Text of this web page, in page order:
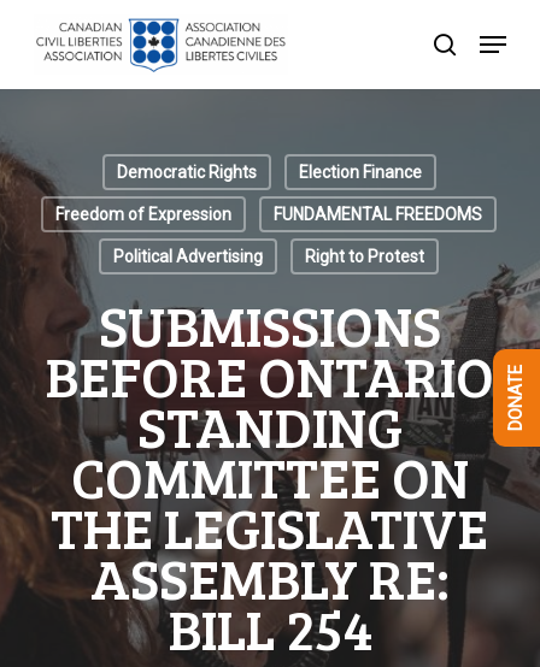
search
Menu
Democratic Rights Election Finance
Freedom of Expression FUNDAMENTAL FREEDOMS
Political Advertising Right to Protest
SUBMISSIONS
BEFORE ONTARIO
STANDING
COMMITTEE ON
THE LEGISLATIVE
ASSEMBLY RE:
BILL 254
DONATE